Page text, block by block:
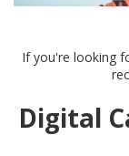
If you're looking
Digital